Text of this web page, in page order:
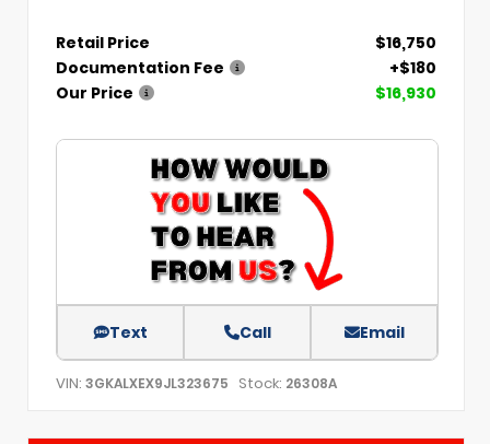
Retail Price
$16,750
Documentation Fee
+$180
Our Price
$16,930
Text Call Email
VIN: 3GKALXEX9JL323675 Stock: 26308A